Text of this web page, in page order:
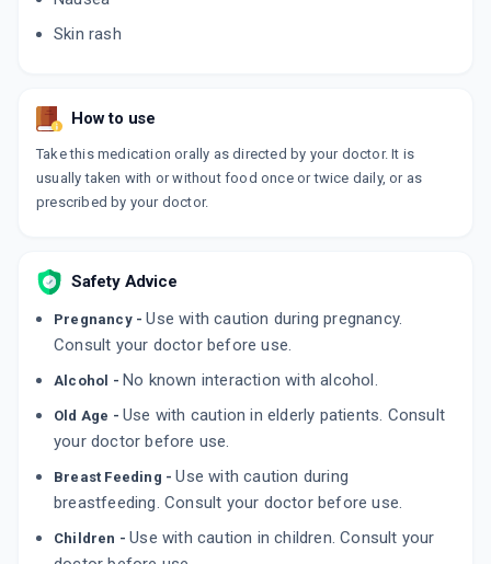
Skin rash
How to use
Take this medication orally as directed by your doctor. It is
usually taken with or without food once or twice daily, or as
prescribed by your doctor.
Safety Advice
Pregnancy -Use with caution during pregnancy.
Consult your doctor before use.
Alcohol - No known interaction with alcohol.
Old Age - Use with caution in elderly patients. Consult
your doctor before use.
Breast Feeding -Use with caution during
breastfeeding. Consult your doctor before use.
Children -Use with caution in children. Consult your